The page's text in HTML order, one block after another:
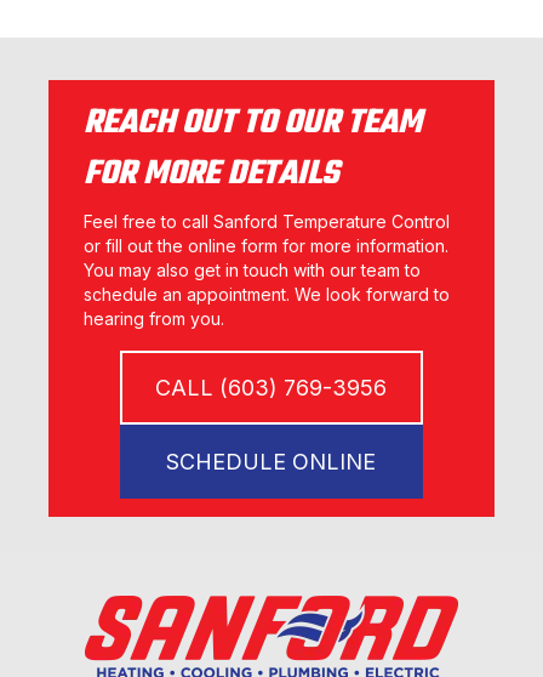
REACH OUT TO OUR TEAM
FOR MORE DETAILS
Feel free to call Sanford Temperature Control
or fill out the online form for more information.
You may also get in touch with our team to
schedule an appointment. We look forward to
hearing from you.
CALL (603) 769-3956
SCHEDULE ONLINE